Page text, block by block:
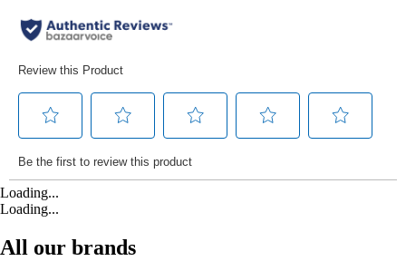
Loading...
Loading...
All our brands